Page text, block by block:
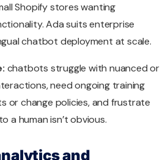
Shopify stores wanting
Ada suits enterprise
chatbot deployment at scale.
chatbots struggle with nuanced or
need ongoing training
or change policies, and frustrate
a human isn’t obvious.
and